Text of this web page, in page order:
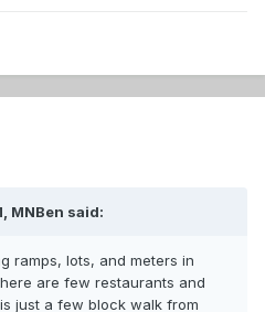
MNBen said:
ramps, lots, and meters in
are few restaurants and
just a few block walk from